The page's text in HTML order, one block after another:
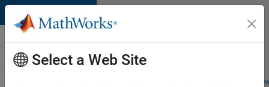
Skip to content
Careers at
MathWorks
Students and
Select a Web Site